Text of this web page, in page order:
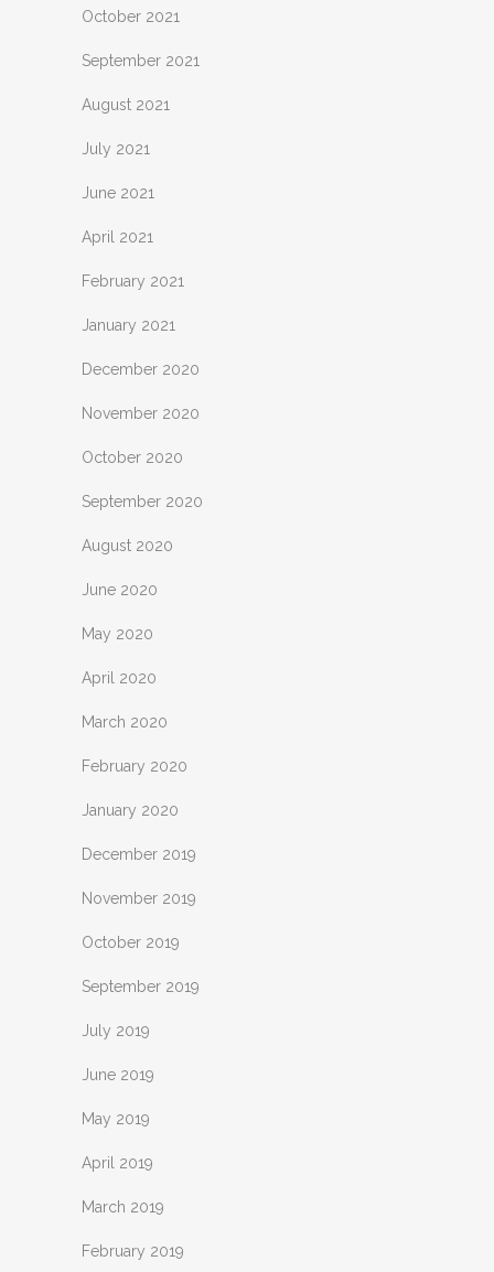
October 2021
September 2021
August 2021
July 2021
June 2021
April 2021
February 2021
January 2021
December 2020
November 2020
October 2020
September 2020
August 2020
June 2020
May 2020
April 2020
March 2020
February 2020
January 2020
December 2019
November 2019
October 2019
September 2019
July 2019
June 2019
May 2019
April 2019
March 2019
February 2019